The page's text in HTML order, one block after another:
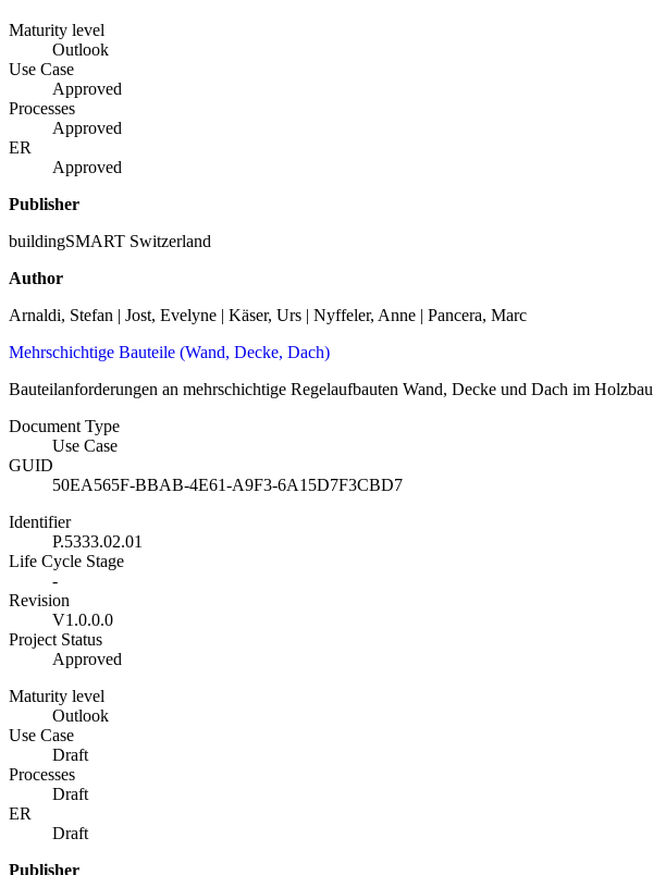
Maturity level
Outlook
Use Case
Approved
Processes
Approved
ER
Approved
Publisher
buildingSMART Switzerland
Author
Arnaldi, Stefan | Jost, Evelyne | Käser, Urs | Nyffeler, Anne | Pancera, Marc
Mehrschichtige Bauteile (Wand, Decke, Dach)
Bauteilanforderungen an mehrschichtige Regelaufbauten Wand, Decke und Dach im Holzbau
Document Type
Use Case
GUID
50EA565F-BBAB-4E61-A9F3-6A15D7F3CBD7
Identifier
P.5333.02.01
Life Cycle Stage
-
Revision
V1.0.0.0
Project Status
Approved
Maturity level
Outlook
Use Case
Draft
Processes
Draft
ER
Draft
Publisher